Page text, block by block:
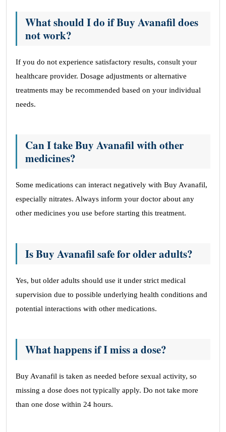
What should I do if Buy Avanafil does
not work?
If you do not experience satisfactory results, consult your
healthcare provider. Dosage adjustments or alternative
treatments may be recommended based on your individual
needs.
Can I take Buy Avanafil with other
medicines?
Some medications can interact negatively with Buy Avanafil,
especially nitrates. Always inform your doctor about any
other medicines you use before starting this treatment.
Is Buy Avanafil safe for older adults?
Yes, but older adults should use it under strict medical
supervision due to possible underlying health conditions and
potential interactions with other medications.
What happens if I miss a dose?
Buy Avanafil is taken as needed before sexual activity, so
missing a dose does not typically apply. Do not take more
than one dose within 24 hours.